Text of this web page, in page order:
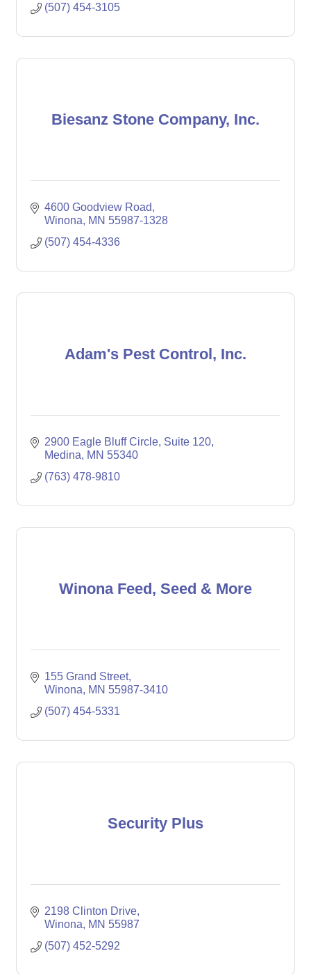
(507) 454-3105
Biesanz Stone Company, Inc.
4600 Goodview Road
Winona
MN 55987-1328
(507) 454-4336
Adam's Pest Control, Inc.
2900 Eagle Bluff Circle Suite 120
Medina
MN 55340
(763) 478-9810
Winona Feed, Seed & More
155 Grand Street
Winona
MN 55987-3410
(507) 454-5331
Security Plus
2198 Clinton Drive
Winona
MN 55987
(507) 452-5292